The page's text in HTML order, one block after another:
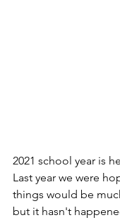
2021 school year is
Last year we were
things would be
but it hasn't